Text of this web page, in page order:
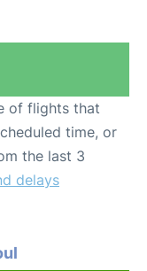
of flights that
time, or
the last 3
delays